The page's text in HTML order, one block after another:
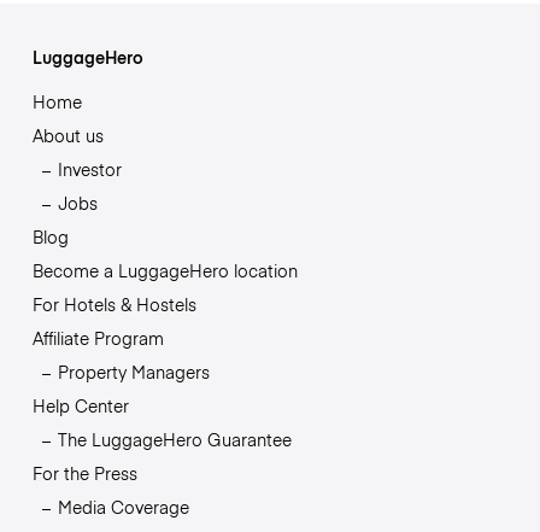
LuggageHero
Home
About us
Investor
Jobs
Blog
Become a LuggageHero location
For Hotels & Hostels
Affiliate Program
Property Managers
Help Center
The LuggageHero Guarantee
For the Press
Media Coverage